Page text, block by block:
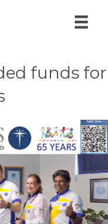
funds for